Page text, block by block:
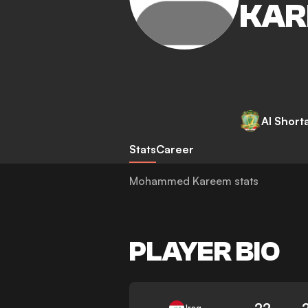
Al
StatsCareer
Mohammed Kareem stats
PLAYER BIO